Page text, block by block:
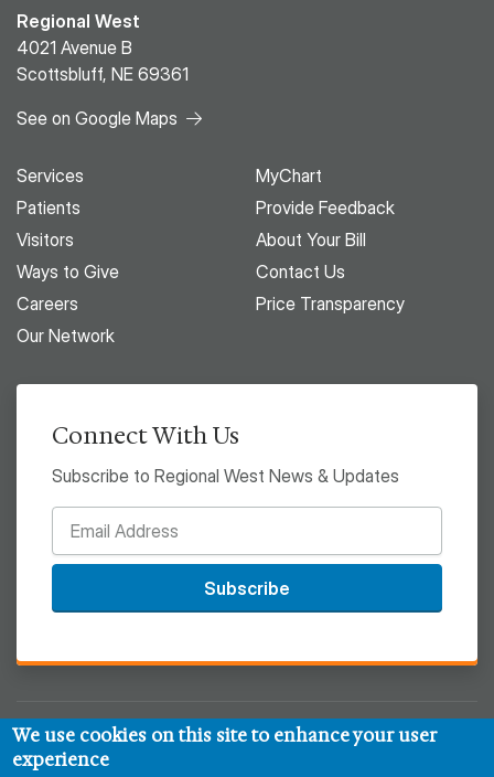
Regional West
4021 Avenue B
Scottsbluff, NE 69361
See on Google Maps
Services
Patients
Visitors
Ways to Give
Careers
Our Network
MyChart
Provide Feedback
About Your Bill
Contact Us
Price Transparency
Connect With Us
Subscribe to Regional West News & Updates
Subscribe
We use cookies on this site to enhance your user
experience